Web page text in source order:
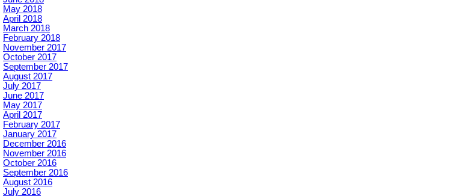
May 2018
April 2018
March 2018
February 2018
November 2017
October 2017
September 2017
August 2017
July 2017
June 2017
May 2017
April 2017
February 2017
January 2017
December 2016
November 2016
October 2016
September 2016
August 2016
July 2016